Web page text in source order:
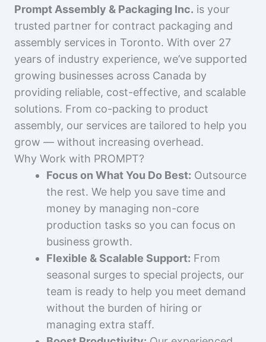
Prompt Assembly & Packaging Inc. is your
trusted partner for contract packaging and
assembly services in Toronto. With over 27
years of industry experience, we’ve supported
growing businesses across Canada by
providing reliable, cost-effective, and scalable
solutions. From co-packing to product
assembly, our services are tailored to help you
grow — without increasing overhead.
Why Work with PROMPT?
Focus on What You Do Best: Outsource
the rest. We help you save time and
money by managing non-core
production tasks so you can focus on
business growth.
Flexible & Scalable Support: From
seasonal surges to special projects, our
team is ready to help you meet demand
without the burden of hiring or
managing extra staff.